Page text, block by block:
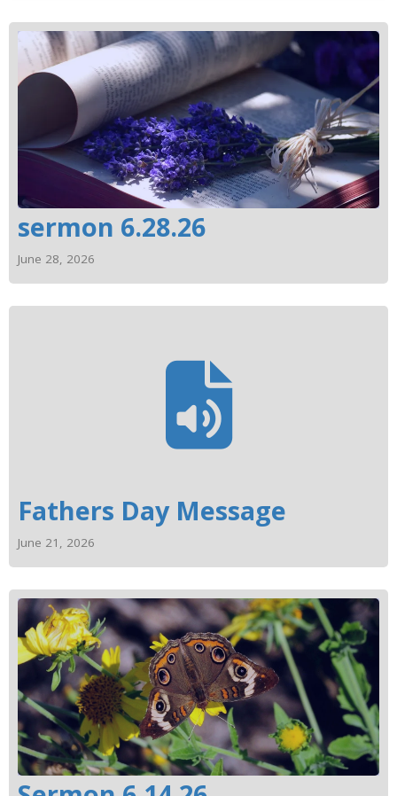
sermon 6.28.26
June 28, 2026
Fathers Day Message
June 21, 2026